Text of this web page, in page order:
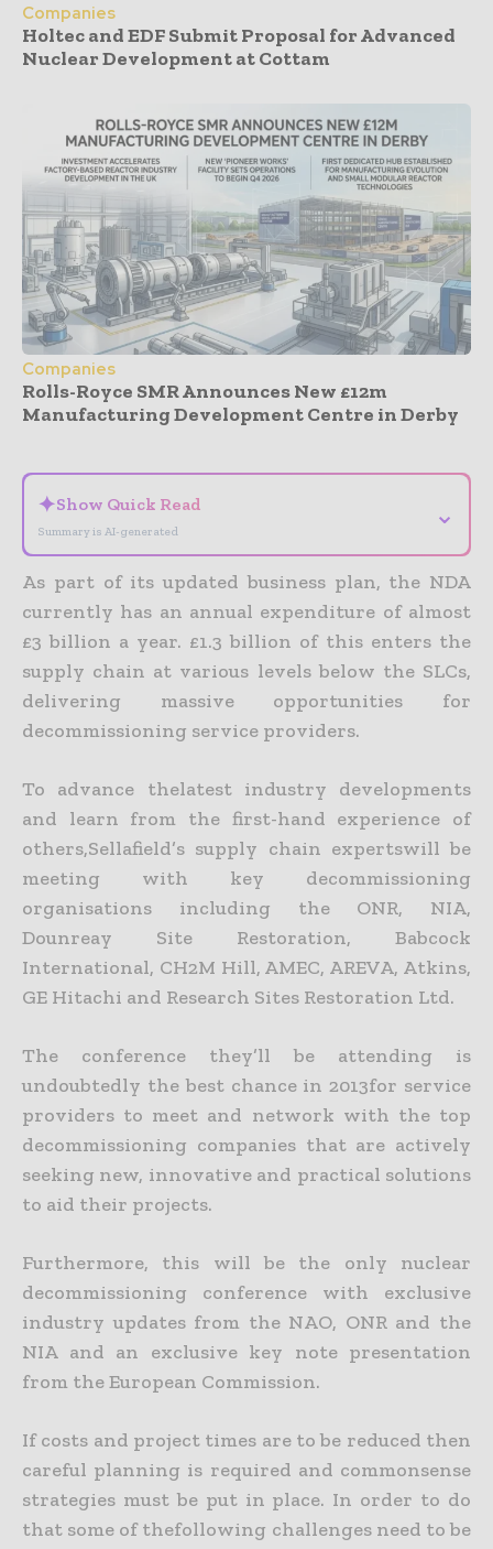
Companies
Holtec and EDF Submit Proposal for Advanced
Nuclear Development at Cottam
Companies
Rolls-Royce SMR Announces New £12m
Manufacturing Development Centre in Derby
✦Show Quick Read
Summary is AI-generated
⌄
As part of its updated business plan, the NDA
currently has an annual expenditure of almost
£3 billion a year. £1.3 billion of this enters the
supply chain at various levels below the SLCs,
delivering massive opportunities for
decommissioning service providers.
To advance thelatest industry developments
and learn from the first-hand experience of
others,Sellafield’s supply chain expertswill be
meeting with key decommissioning
organisations including the ONR, NIA,
Dounreay Site Restoration, Babcock
International, CH2M Hill, AMEC, AREVA, Atkins,
GE Hitachi and Research Sites Restoration Ltd.
The conference they’ll be attending is
undoubtedly the best chance in 2013for service
providers to meet and network with the top
decommissioning companies that are actively
seeking new, innovative and practical solutions
to aid their projects.
Furthermore, this will be the only nuclear
decommissioning conference with exclusive
industry updates from the NAO, ONR and the
NIA and an exclusive key note presentation
from the European Commission.
If costs and project times are to be reduced then
careful planning is required and commonsense
strategies must be put in place. In order to do
that some of thefollowing challenges need to be